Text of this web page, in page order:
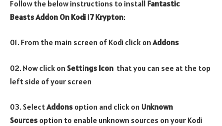
Follow the below instructions to install Fantastic
Beasts Addon On Kodi 17 Krypton:
01. From the main screen of Kodi click onAddons
02. Now click on Settings Icon that you can see at the top
left side of your screen
03. SelectAddons option and click on Unknown
Sources option to enable unknown sources on your Kodi